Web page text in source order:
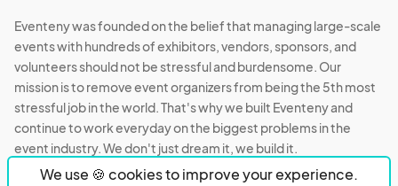
We use 🍪 cookies to improve your experience.
Eventeny was founded on the belief that managing large-scale
events with hundreds of exhibitors, vendors, sponsors, and
volunteers should not be stressful and burdensome. Our
mission is to remove event organizers from being the 5th most
stressful job in the world. That's why we built Eventeny and
continue to work everyday on the biggest problems in the
event industry. We don't just dream it, we build it.